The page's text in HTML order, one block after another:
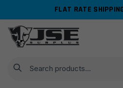
navigation
content
FLAT RATE
Search